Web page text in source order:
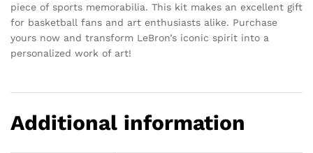
piece of sports memorabilia. This kit makes an excellent gift
for basketball fans and art enthusiasts alike. Purchase
yours now and transform LeBron’s iconic spirit into a
personalized work of art!
Additional information